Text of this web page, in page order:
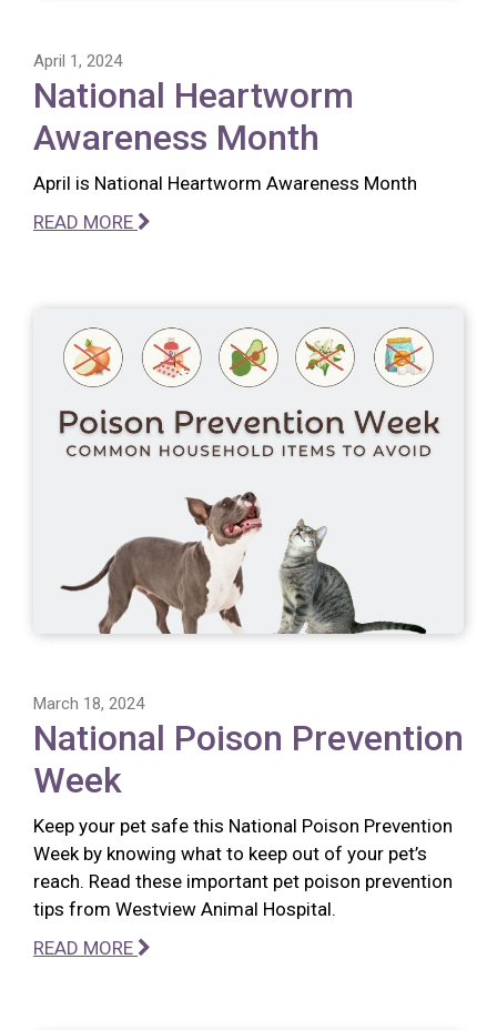
April 1, 2024
National Heartworm
Awareness Month
April is National Heartworm Awareness Month
READ MORE
March 18, 2024
National Poison Prevention
Week
Keep your pet safe this National Poison Prevention
Week by knowing what to keep out of your pet’s
reach. Read these important pet poison prevention
tips from Westview Animal Hospital.
READ MORE